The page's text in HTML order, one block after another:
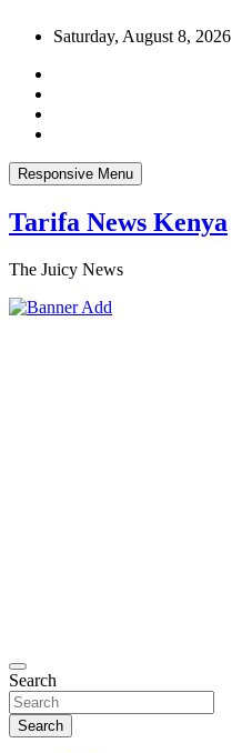
Saturday, August 8, 2026
Responsive Menu
Tarifa News Kenya
The Juicy News
Search
Search